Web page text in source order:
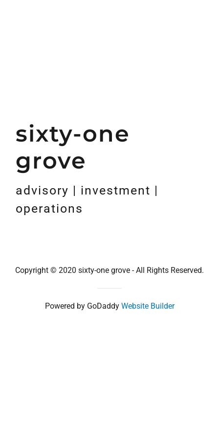
sixty-one
grove
advisory | investment |
operations
Copyright © 2020 sixty-one grove - All Rights Reserved.
Powered by GoDaddy Website Builder